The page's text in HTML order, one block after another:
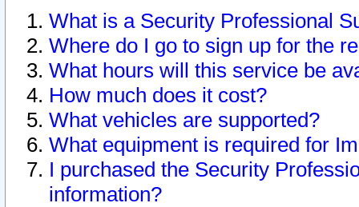
What is a Security Professional
Where do I go to sign up for the
What hours will this service be
How much does it cost?
What vehicles are supported?
What equipment is required for
I purchased the Security
information?